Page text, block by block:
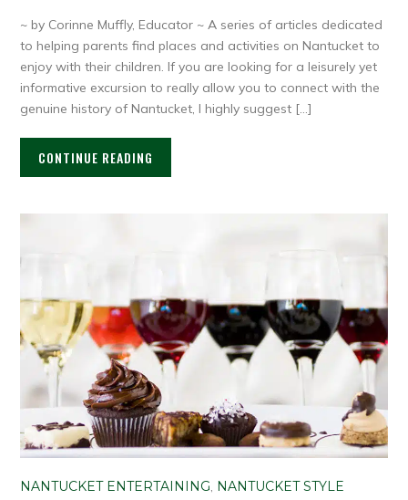
~ by Corinne Muffly, Educator ~ A series of articles dedicated
to helping parents find places and activities on Nantucket to
enjoy with their children. If you are looking for a leisurely yet
informative excursion to really allow you to connect with the
genuine history of Nantucket, I highly suggest […]
CONTINUE READING
NANTUCKET ENTERTAINING NANTUCKET STYLE